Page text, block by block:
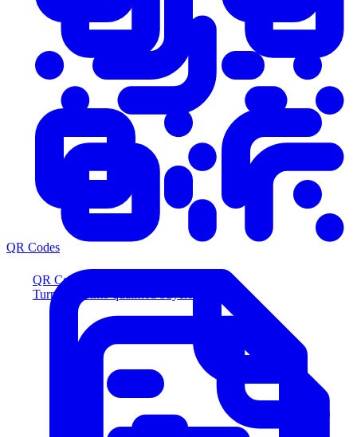
QR Codes
Turn scans into qualified buyers
QR Codes